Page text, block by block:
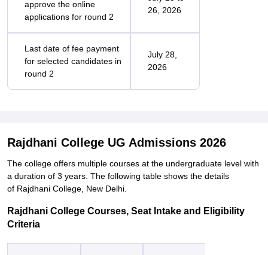
approve the online
applications for round 2
26, 2026
Last date of fee payment
for selected candidates in
round 2
July 28,
2026
Rajdhani College UG Admissions 2026
The college offers multiple courses at the undergraduate level with
a duration of 3 years. The following table shows the details
of Rajdhani College, New Delhi.
Rajdhani College Courses, Seat Intake and Eligibility
Criteria